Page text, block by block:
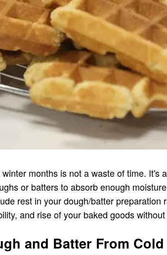
months is not a waste of time.
or batters to absorb enough
rest in your dough/batter
and rise of your baked goods
and Batter From